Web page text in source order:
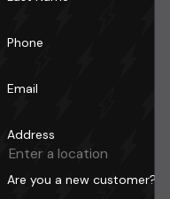
Phone
Email
Address
Are you a new customer?